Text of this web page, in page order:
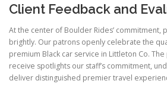
Client Feedback and
At the center of Boulder Rides’ commitment,
brightly. Our patrons openly celebrate the
premium Black car service in Littleton Co.
receive spotlights our staff’s commitment,
deliver distinguished premier travel